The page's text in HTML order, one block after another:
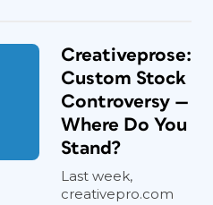
Creativeprose:
Custom Stock
Controversy —
Where Do You
Stand?
Last week,
creativepro.com